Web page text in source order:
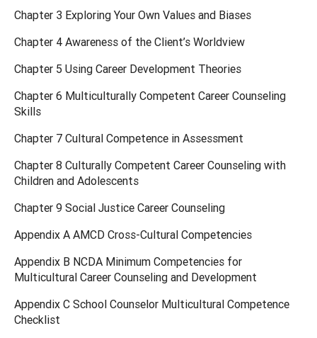
Chapter 3 Exploring Your Own Values and Biases
Chapter 4 Awareness of the Client’s Worldview
Chapter 5 Using Career Development Theories
Chapter 6 Multiculturally Competent Career Counseling
Skills
Chapter 7 Cultural Competence in Assessment
Chapter 8 Culturally Competent Career Counseling with
Children and Adolescents
Chapter 9 Social Justice Career Counseling
Appendix A AMCD Cross-Cultural Competencies
Appendix B NCDA Minimum Competencies for
Multicultural Career Counseling and Development
Appendix C School Counselor Multicultural Competence
Checklist